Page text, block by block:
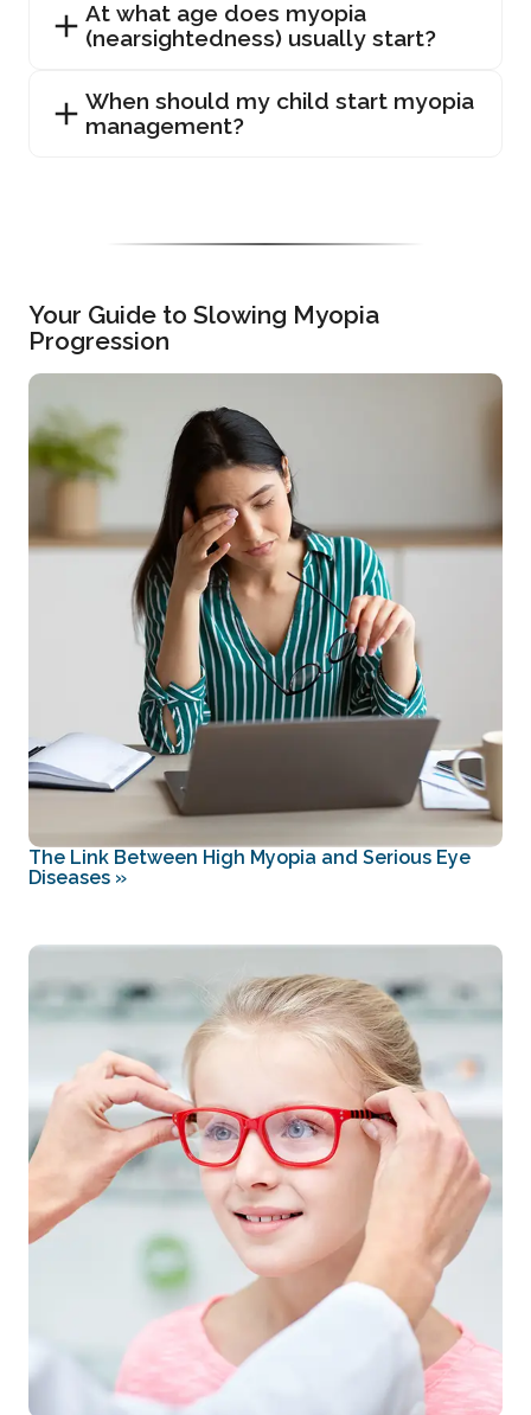
At what age does myopia
(nearsightedness) usually start?
When should my child start myopia
management?
Your Guide to Slowing Myopia
Progression
The Link Between High Myopia and Serious Eye
Diseases »